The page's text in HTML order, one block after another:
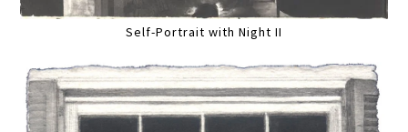
Self-Portrait with Night II